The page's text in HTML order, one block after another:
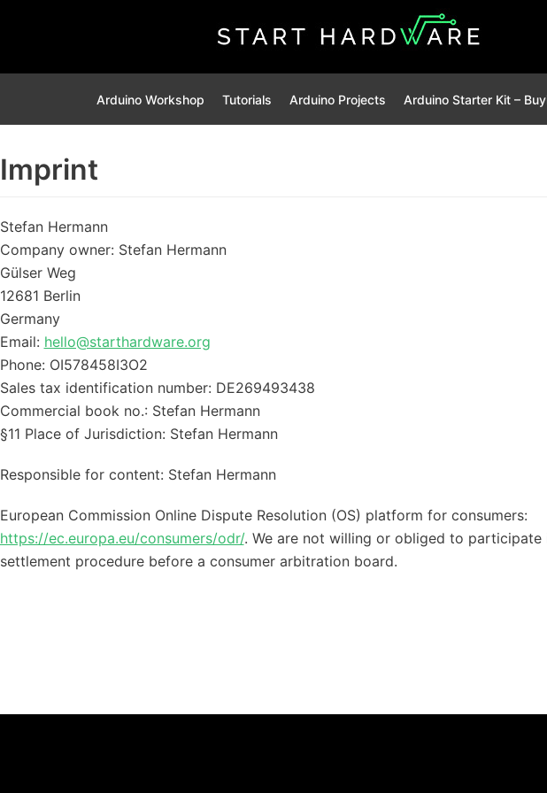
Arduino Workshop Tutorials Arduino Projects Arduino Starter Kit –
Imprint
Stefan Hermann
Company owner: Stefan Hermann
Gülser Weg
12681 Berlin
Germany
Email: hello@starthardware.org
Phone: OI578458I3O2
Sales tax identification number: DE269493438
Commercial book no.: Stefan Hermann
§11 Place of Jurisdiction: Stefan Hermann
Responsible for content: Stefan Hermann
European Commission Online Dispute Resolution (OS) platform for consumers:
https://ec.europa.eu/consumers/odr/. We are not willing or obliged to participate
settlement procedure before a consumer arbitration board.